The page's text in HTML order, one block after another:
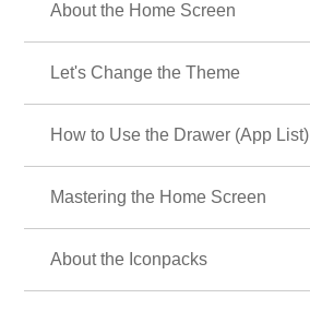
About the Home Screen
Let's Change the Theme
How to Use the Drawer (App List)
Mastering the Home Screen
About the Iconpacks